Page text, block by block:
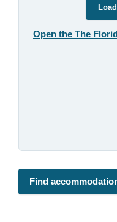
Open the The
Find